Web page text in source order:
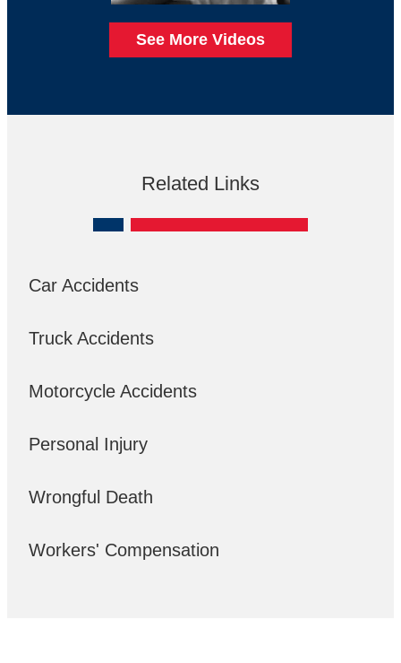
See More Videos
Related Links
Car Accidents
Truck Accidents
Motorcycle Accidents
Personal Injury
Wrongful Death
Workers' Compensation